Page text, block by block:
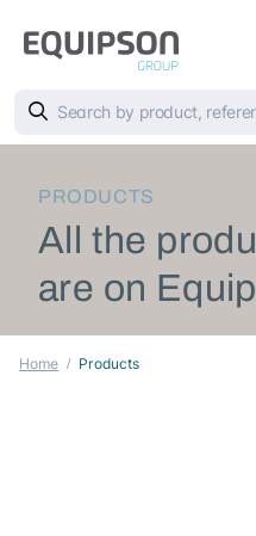
PRODUCTS
All the
are on
Home Products